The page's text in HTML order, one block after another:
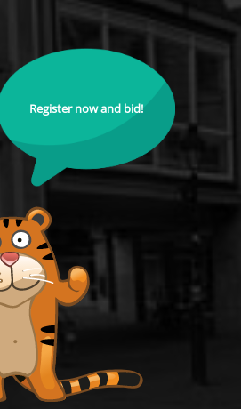
Register now and bid!